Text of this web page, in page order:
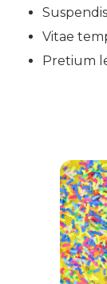
Vitae
Pretium